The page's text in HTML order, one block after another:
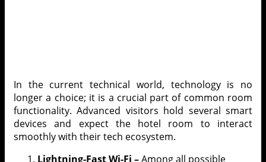
In the current technical world, technology is no
longer a choice; it is a crucial part of common room
functionality. Advanced visitors hold several smart
devices and expect the hotel room to interact
smoothly with their tech ecosystem.
Lightning-Fast Wi-Fi –Among all possible